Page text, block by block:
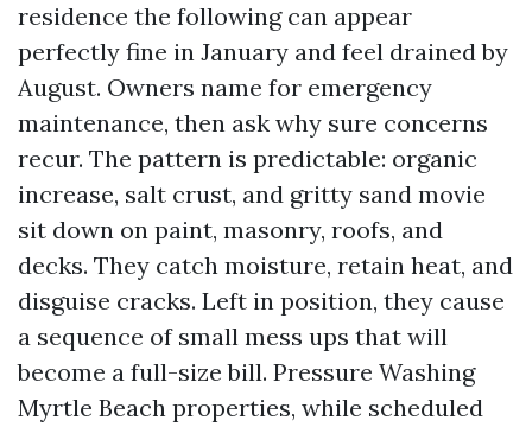
residence the following can appear
perfectly fine in January and feel drained by
August. Owners name for emergency
maintenance, then ask why sure concerns
recur. The pattern is predictable: organic
increase, salt crust, and gritty sand movie
sit down on paint, masonry, roofs, and
decks. They catch moisture, retain heat, and
disguise cracks. Left in position, they cause
a sequence of small mess ups that will
become a full-size bill. Pressure Washing
Myrtle Beach properties, while scheduled